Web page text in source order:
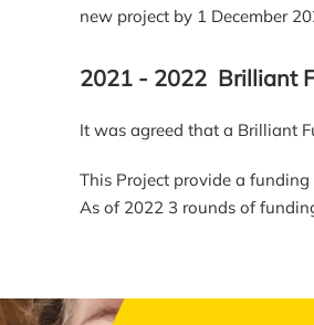
new project by 1 December
2021 - 2022 Brilliant
It was agreed that a Brilliant
This Project provide a
As of 2022 3 rounds of